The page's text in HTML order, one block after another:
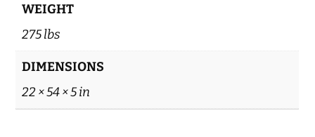
WEIGHT
275 lbs
DIMENSIONS
22 × 54 × 5 in